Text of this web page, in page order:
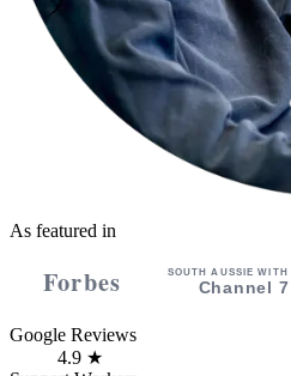
As featured in
Google Reviews
4.9 ★